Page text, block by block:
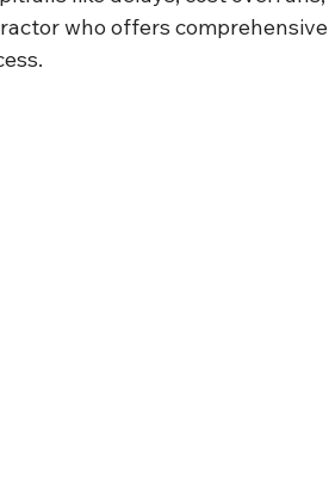
who offers comprehensive